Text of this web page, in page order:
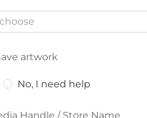
artwork
No, I need help
Handle / Store Name